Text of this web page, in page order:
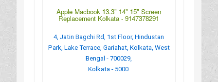
Apple Macbook 13.3" 14" 15" Screen
Replacement Kolkata - 9147378291
4, Jatin Bagchi Rd, 1st Floor, Hindustan
Park, Lake Terrace, Gariahat, Kolkata, West
Bengal - 700029,
Kolkata - 5000.